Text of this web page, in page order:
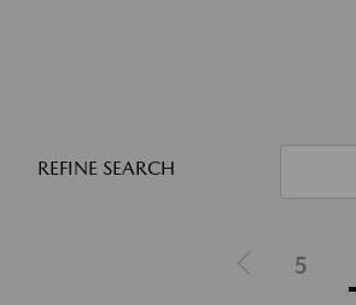
REFINE SEARCH
5